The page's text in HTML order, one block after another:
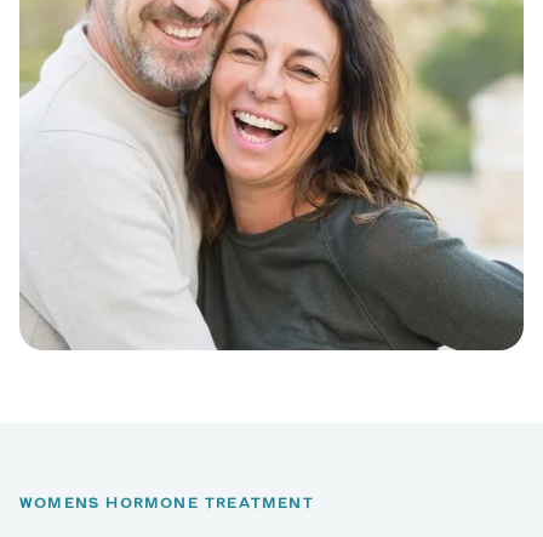
WOMENS HORMONE TREATMENT